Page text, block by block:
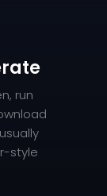
run
style